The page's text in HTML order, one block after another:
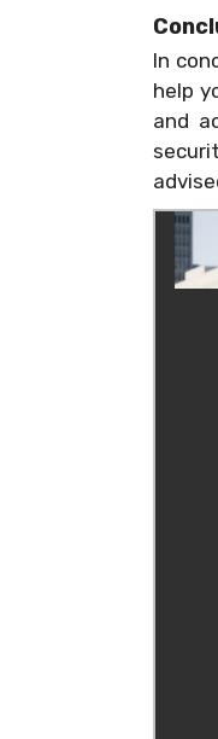
In
help
and